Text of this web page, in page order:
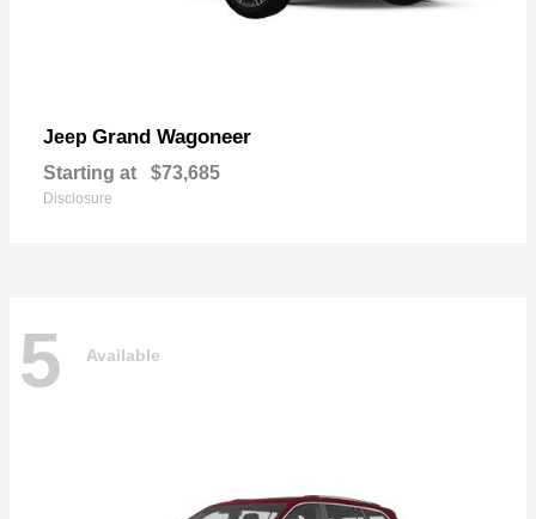
Jeep Grand Wagoneer
Starting at $73,685
Disclosure
5 Available